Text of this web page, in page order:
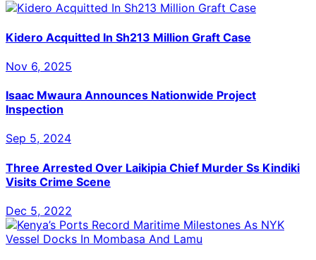
Kidero Acquitted In Sh213 Million Graft Case
Nov 6, 2025
Isaac Mwaura Announces Nationwide Project
Inspection
Sep 5, 2024
Three Arrested Over Laikipia Chief Murder Ss Kindiki
Visits Crime Scene
Dec 5, 2022